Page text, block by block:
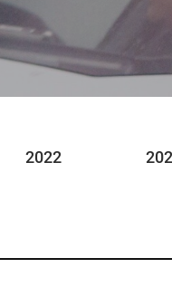
2022